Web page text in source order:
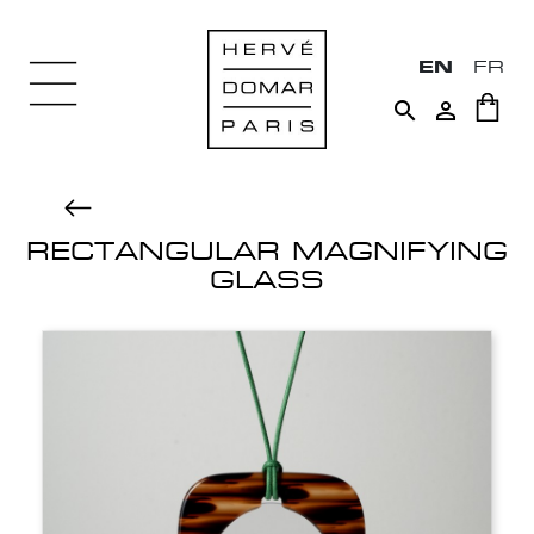
EN FR
 
RECTANGULAR MAGNIFYING
GLASS